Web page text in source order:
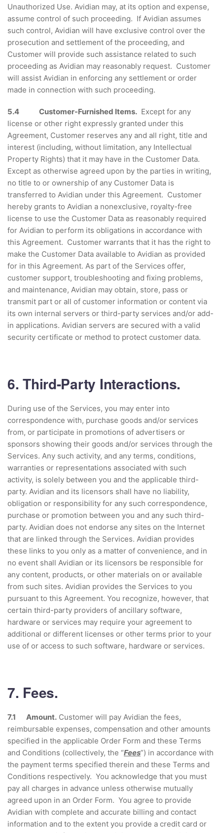
Unauthorized Use. Avidian may, at its option and expense,
assume control of such proceeding. If Avidian assumes
such control, Avidian will have exclusive control over the
prosecution and settlement of the proceeding, and
Customer will provide such assistance related to such
proceeding as Avidian may reasonably request. Customer
will assist Avidian in enforcing any settlement or order
made in connection with such proceeding.
5.4 Customer-Furnished Items. Except for any
license or other right expressly granted under this
Agreement, Customer reserves any and all right, title and
interest (including, without limitation, any Intellectual
Property Rights) that it may have in the Customer Data.
Except as otherwise agreed upon by the parties in writing,
no title to or ownership of any Customer Data is
transferred to Avidian under this Agreement. Customer
hereby grants to Avidian a nonexclusive, royalty-free
license to use the Customer Data as reasonably required
for Avidian to perform its obligations in accordance with
this Agreement. Customer warrants that it has the right to
make the Customer Data available to Avidian as provided
for in this Agreement. As part of the Services offer,
customer support, troubleshooting and fixing problems,
and maintenance, Avidian may obtain, store, pass or
transmit part or all of customer information or content via
its own internal servers or third-party services and/or add-
in applications. Avidian servers are secured with a valid
security certificate or method to protect customer data.
6. Third-Party Interactions.
During use of the Services, you may enter into
correspondence with, purchase goods and/or services
from, or participate in promotions of advertisers or
sponsors showing their goods and/or services through the
Services. Any such activity, and any terms, conditions,
warranties or representations associated with such
activity, is solely between you and the applicable third-
party. Avidian and its licensors shall have no liability,
obligation or responsibility for any such correspondence,
purchase or promotion between you and any such third-
party. Avidian does not endorse any sites on the Internet
that are linked through the Services. Avidian provides
these links to you only as a matter of convenience, and in
no event shall Avidian or its licensors be responsible for
any content, products, or other materials on or available
from such sites. Avidian provides the Services to you
pursuant to this Agreement. You recognize, however, that
certain third-party providers of ancillary software,
hardware or services may require your agreement to
additional or different licenses or other terms prior to your
use of or access to such software, hardware or services.
7. Fees.
7.1 Amount. Customer will pay Avidian the fees,
reimbursable expenses, compensation and other amounts
specified in the applicable Order Form and these Terms
and Conditions (collectively, the “Fees”) in accordance with
the payment terms specified therein and these Terms and
Conditions respectively. You acknowledge that you must
pay all charges in advance unless otherwise mutually
agreed upon in an Order Form. You agree to provide
Avidian with complete and accurate billing and contact
information and to the extent you provide a credit card or